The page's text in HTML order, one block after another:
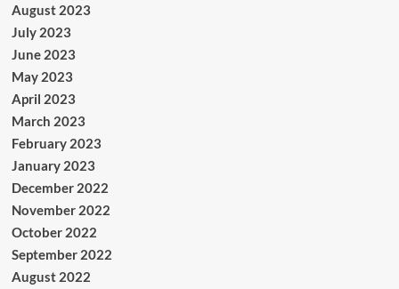
August 2023
July 2023
June 2023
May 2023
April 2023
March 2023
February 2023
January 2023
December 2022
November 2022
October 2022
September 2022
August 2022